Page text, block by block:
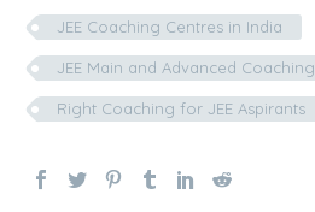
JEE Coaching Centres in India
JEE Main and Advanced Coaching
Right Coaching for JEE Aspirants